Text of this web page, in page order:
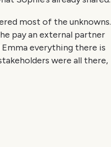
most of the unknowns.
pay an external partner
Emma everything there is
were all there,